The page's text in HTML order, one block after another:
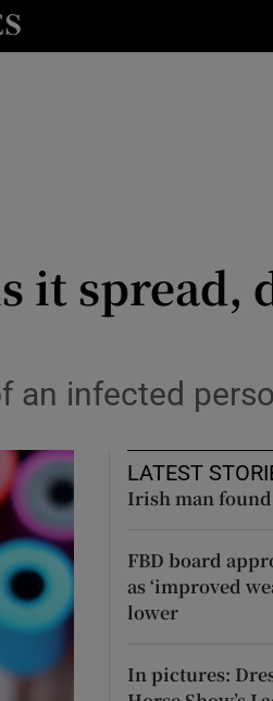
sections
it spread,
an infected
LATEST
Irish man
FBD board
as ‘improved
lower
In pictures: